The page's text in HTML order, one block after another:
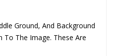
Ground, And Background
To The Image. These Are